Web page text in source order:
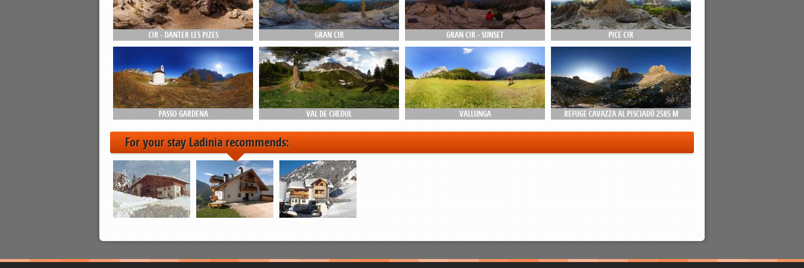
CIR - DANTER LES PIZES GRAN CIR GRAN CIR - SUNSET PICE CIR
PASSO GARDENA VAL DE CHEDUL VALLUNGA REFUGE CAVAZZA AL PISCIADÙ 2585 M
For your stay Ladinia recommends: